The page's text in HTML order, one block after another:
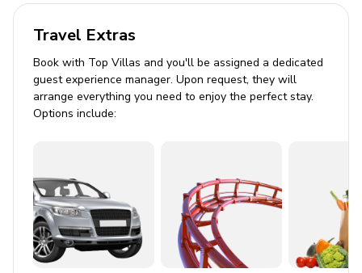
Covered terrace with dining area
Brick-built BBQ
Plenty of loungers for sunbathing
Smoke detectors and fire extinguisher
Parking available on the street
Children welcome
Travel Extras
Book with Top Villas and you'll be assigned a dedicated
guest experience manager. Upon request, they will
arrange everything you need to enjoy the perfect stay.
Options include: